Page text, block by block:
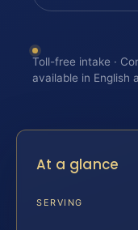
Toll-free intake ·
available in English
At a glance
SERVING